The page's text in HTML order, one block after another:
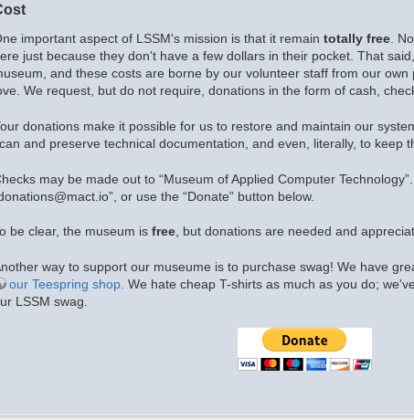
important aspect of LSSM's mission is that it remain totally free.
just because they don't have a few dollars in their pocket. That
and these costs are borne by our volunteer staff from our
We request, but do not require, donations in the form of cash,
donations make it possible for us to restore and maintain our
and preserve technical documentation, and even, literally, to keep
may be made out to “Museum of Applied Computer
or use the “Donate” button below.
be clear, the museum is free, but donations are needed and
way to support our museume is to purchase swag! We have
our Teespring shop. We hate cheap T-shirts as much as you do;
LSSM swag.